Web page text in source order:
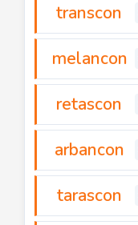
transcon
melancon
retascon
arbancon
tarascon